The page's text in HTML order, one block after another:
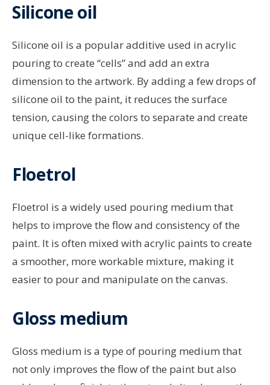
Silicone oil
Silicone oil is a popular additive used in acrylic
pouring to create “cells” and add an extra
dimension to the artwork. By adding a few drops of
silicone oil to the paint, it reduces the surface
tension, causing the colors to separate and create
unique cell-like formations.
Floetrol
Floetrol is a widely used pouring medium that
helps to improve the flow and consistency of the
paint. It is often mixed with acrylic paints to create
a smoother, more workable mixture, making it
easier to pour and manipulate on the canvas.
Gloss medium
Gloss medium is a type of pouring medium that
not only improves the flow of the paint but also